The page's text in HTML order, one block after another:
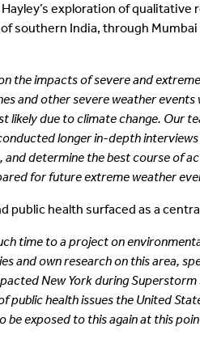
Hayley’s exploration of
southern India, through
the impacts of severe and
and other severe weather
likely due to climate change. Our
longer in-depth
determine the best course of
for future extreme weather
health surfaced as a
time to a project on
and own research on this area,
New York during
public health issues the United
exposed to this again at this